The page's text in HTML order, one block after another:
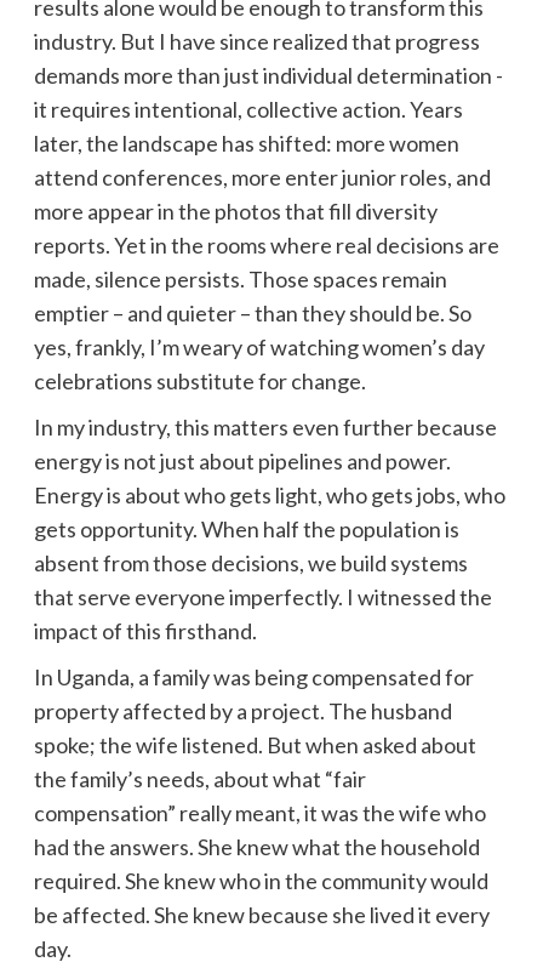
results alone would be enough to transform this
industry. But I have since realized that progress
demands more than just individual determination -
it requires intentional, collective action. Years
later, the landscape has shifted: more women
attend conferences, more enter junior roles, and
more appear in the photos that fill diversity
reports. Yet in the rooms where real decisions are
made, silence persists. Those spaces remain
emptier – and quieter – than they should be. So
yes, frankly, I’m weary of watching women’s day
celebrations substitute for change.
In my industry, this matters even further because
energy is not just about pipelines and power.
Energy is about who gets light, who gets jobs, who
gets opportunity. When half the population is
absent from those decisions, we build systems
that serve everyone imperfectly. I witnessed the
impact of this firsthand.
In Uganda, a family was being compensated for
property affected by a project. The husband
spoke; the wife listened. But when asked about
the family’s needs, about what “fair
compensation” really meant, it was the wife who
had the answers. She knew what the household
required. She knew who in the community would
be affected. She knew because she lived it every
day.